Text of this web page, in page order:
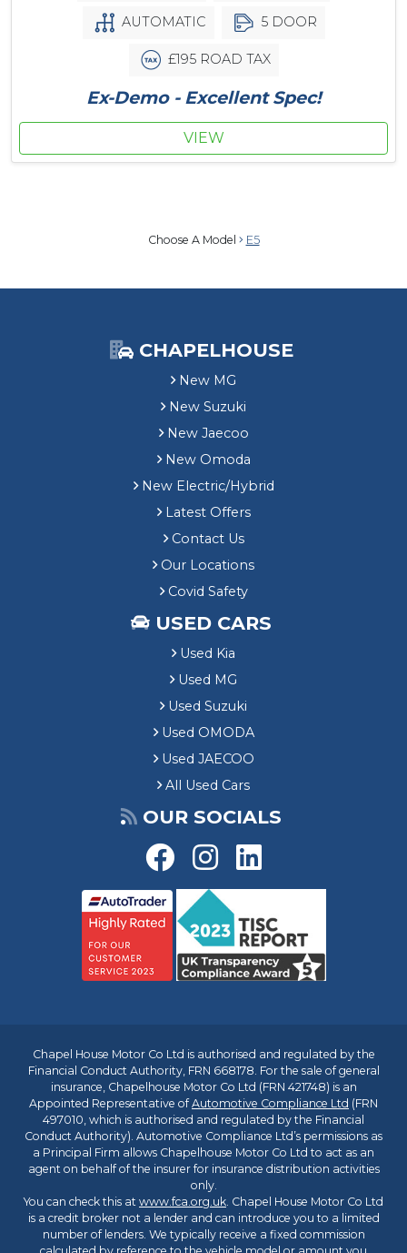
AUTOMATIC 5 DOOR
£195 ROAD TAX
Ex-Demo - Excellent Spec!
VIEW
Choose A Model E5
CHAPELHOUSE
New MG
New Suzuki
New Jaecoo
New Omoda
New Electric/Hybrid
Latest Offers
Contact Us
Our Locations
Covid Safety
USED CARS
Used Kia
Used MG
Used Suzuki
Used OMODA
Used JAECOO
All Used Cars
OUR SOCIALS
Chapel House Motor Co Ltd is authorised and regulated by the
Financial Conduct Authority, FRN 668178. For the sale of general
insurance, Chapelhouse Motor Co Ltd (FRN 421748) is an
Appointed Representative ofAutomotive Compliance Ltd (FRN
497010, which is authorised and regulated by the Financial
Conduct Authority). Automotive Compliance Ltd’s permissions as
a Principal Firm allows Chapelhouse Motor Co Ltd to act as an
agent on behalf of the insurer for insurance distribution activities
only.
You can check this at www.fca.org.uk. Chapel House Motor Co Ltd
is a credit broker not a lender and can introduce you to a limited
number of lenders. We typically receive a fixed commission